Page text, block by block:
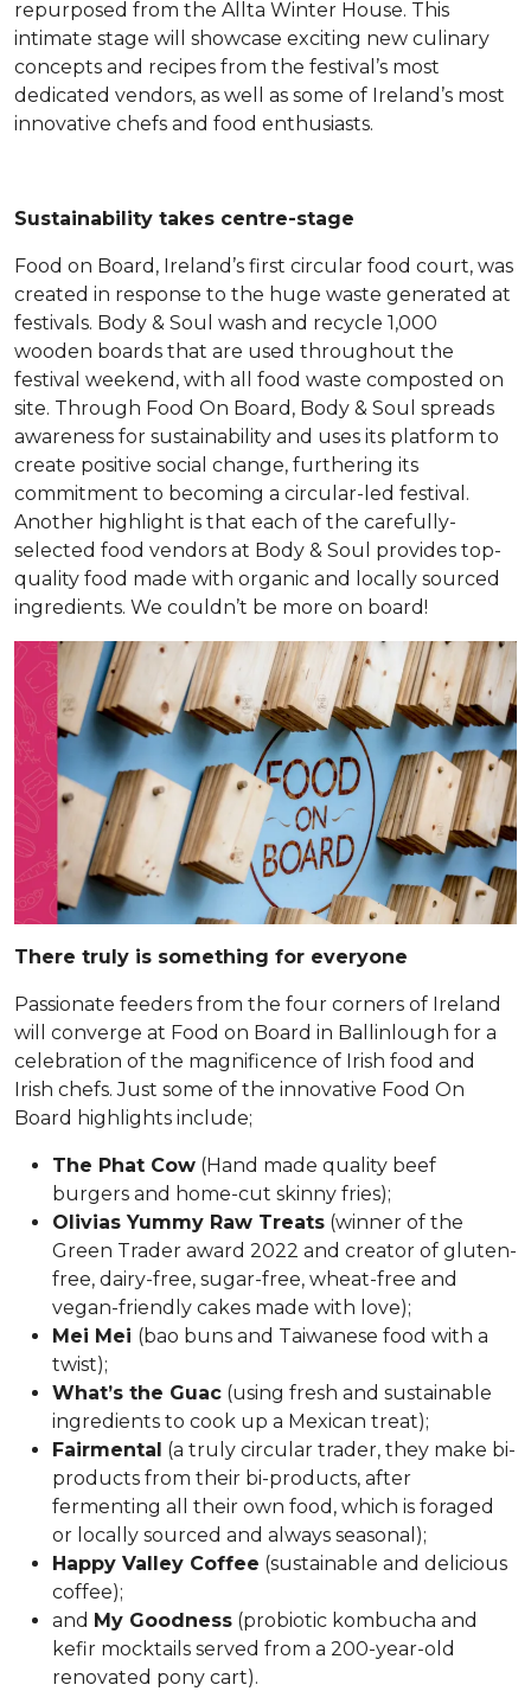
repurposed from the Allta Winter House. This
intimate stage will showcase exciting new culinary
concepts and recipes from the festival’s most
dedicated vendors, as well as some of Ireland’s most
innovative chefs and food enthusiasts.
Sustainability takes centre-stage
Food on Board, Ireland’s first circular food court, was
created in response to the huge waste generated at
festivals. Body & Soul wash and recycle 1,000
wooden boards that are used throughout the
festival weekend, with all food waste composted on
site. Through Food On Board, Body & Soul spreads
awareness for sustainability and uses its platform to
create positive social change, furthering its
commitment to becoming a circular-led festival.
Another highlight is that each of the carefully-
selected food vendors at Body & Soul provides top-
quality food made with organic and locally sourced
ingredients. We couldn’t be more on board!
There truly is something for everyone
Passionate feeders from the four corners of Ireland
will converge at Food on Board in Ballinlough for a
celebration of the magnificence of Irish food and
Irish chefs. Just some of the innovative Food On
Board highlights include;
The Phat Cow (Hand made quality beef
burgers and home-cut skinny fries);
Olivias Yummy Raw Treats (winner of the
Green Trader award 2022 and creator of gluten-
free, dairy-free, sugar-free, wheat-free and
vegan-friendly cakes made with love);
Mei Mei (bao buns and Taiwanese food with a
twist);
What’s the Guac (using fresh and sustainable
ingredients to cook up a Mexican treat);
Fairmental (a truly circular trader, they make bi-
products from their bi-products, after
fermenting all their own food, which is foraged
or locally sourced and always seasonal);
Happy Valley Coffee (sustainable and delicious
coffee);
and My Goodness (probiotic kombucha and
kefir mocktails served from a 200-year-old
renovated pony cart).